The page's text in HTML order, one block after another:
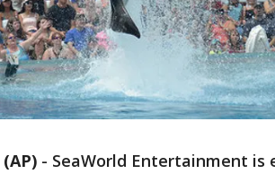
- SeaWorld Entertainment is